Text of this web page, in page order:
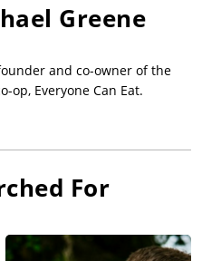
Greene
and co-owner of the
op, Everyone Can Eat.
For